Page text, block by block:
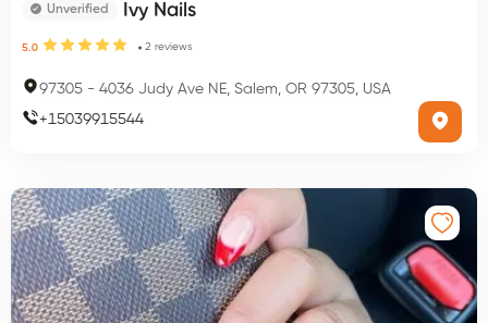
Unverified Ivy Nails
5.0 2 reviews
97305 - 4036 Judy Ave NE, Salem, OR 97305, USA
+15039915544